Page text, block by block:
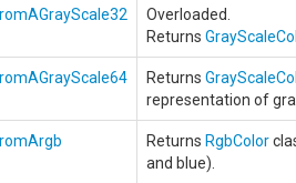
Overloaded.
Returns
Returns
representation of
Returns RgbColor
and blue).